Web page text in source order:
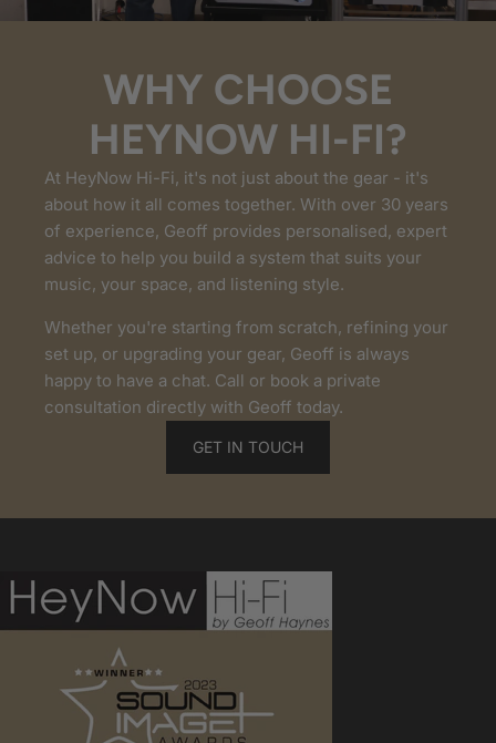
WHY CHOOSE
HEYNOW HI-FI?
At HeyNow Hi-Fi, it's not just about the gear - it's
about how it all comes together. With over 30 years
of experience, Geoff provides personalised, expert
advice to help you build a system that suits your
music, your space, and listening style.
Whether you're starting from scratch, refining your
set up, or upgrading your gear, Geoff is always
happy to have a chat. Call or book a private
consultation directly with Geoff today.
GET IN TOUCH